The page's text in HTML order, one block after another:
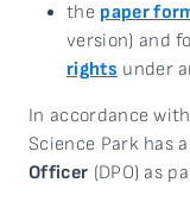
the paper
version) and
rights under
In accordance
Science Park has
Officer (DPO) as